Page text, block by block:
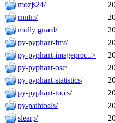
mozjs24/
rnnlm/
molly-guard/
py-pyphant-fmf/
py-pyphant-imageproc..>
py-pyphant-osc/
py-pyphant-statistics/
py-pyphant-tools/
py-pathtools/
slearp/